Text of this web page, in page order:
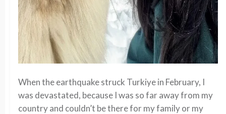
When the earthquake struck Turkiye in February, I
was devastated, because I was so far away from my
country and couldn’t be there for my family or my